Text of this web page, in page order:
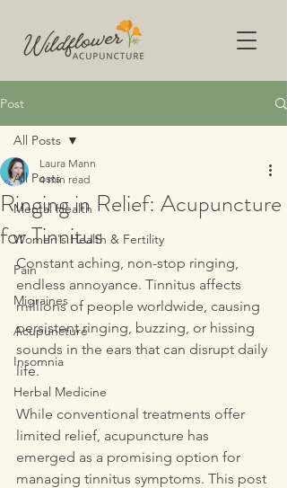
Post
All Posts
Mental Health
Women's Health & Fertility
Pain
Migraines
Acupuncture
Insomnia
Herbal Medicine
All Posts
Ringing in Relief: Acupuncture
for Tinnitus
Laura Mann
4 min read
Constant aching, non-stop ringing,
endless annoyance. Tinnitus affects
millions of people worldwide, causing
persistent ringing, buzzing, or hissing
sounds in the ears that can disrupt daily
life.
While conventional treatments offer
limited relief, acupuncture has
emerged as a promising option for
managing tinnitus symptoms. This post